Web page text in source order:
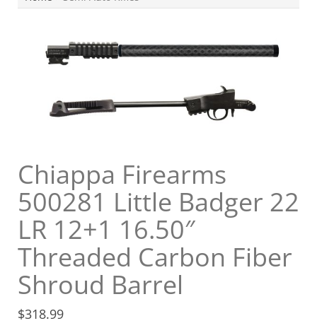
Chiappa Firearms
500281 Little Badger 22
LR 12+1 16.50″
Threaded Carbon Fiber
Shroud Barrel
$318.99